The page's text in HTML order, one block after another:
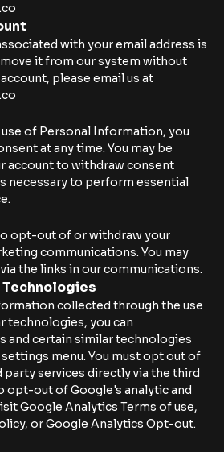
with your email address is
it from our system without
please email us at
of Personal Information, you
at any time. You may be
account to withdraw consent
necessary to perform essential
opt-out of or withdraw your
communications. You may
the links in our communications.
Technologies
collected through the use
technologies, you can
and certain similar technologies
menu. You must opt out of
services directly via the third
opt-out of Google's analytic and
Google Analytics Terms of use,
or Google Analytics Opt-out.